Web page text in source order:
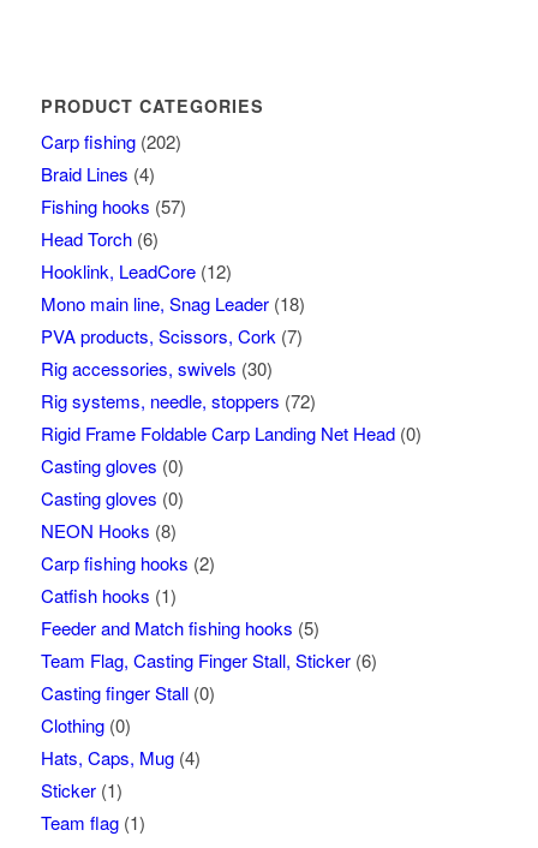
PRODUCT CATEGORIES
Carp fishing (202)
Braid Lines (4)
Fishing hooks (57)
Head Torch (6)
Hooklink, LeadCore (12)
Mono main line, Snag Leader (18)
PVA products, Scissors, Cork (7)
Rig accessories, swivels (30)
Rig systems, needle, stoppers (72)
Rigid Frame Foldable Carp Landing Net Head (0)
Casting gloves (0)
Casting gloves (0)
NEON Hooks (8)
Carp fishing hooks (2)
Catfish hooks (1)
Feeder and Match fishing hooks (5)
Team Flag, Casting Finger Stall, Sticker (6)
Casting finger Stall (0)
Clothing (0)
Hats, Caps, Mug (4)
Sticker (1)
Team flag (1)